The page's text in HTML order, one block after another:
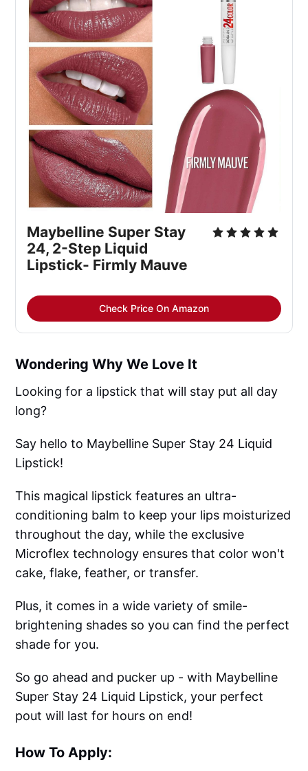
Maybelline Super Stay
24, 2-Step Liquid
Lipstick- Firmly Mauve
Check Price On Amazon
Wondering Why We Love It
Looking for a lipstick that will stay put all day
long?
Say hello to Maybelline Super Stay 24 Liquid
Lipstick!
This magical lipstick features an ultra-
conditioning balm to keep your lips moisturized
throughout the day, while the exclusive
Microflex technology ensures that color won't
cake, flake, feather, or transfer.
Plus, it comes in a wide variety of smile-
brightening shades so you can find the perfect
shade for you.
So go ahead and pucker up - with Maybelline
Super Stay 24 Liquid Lipstick, your perfect
pout will last for hours on end!
How To Apply: